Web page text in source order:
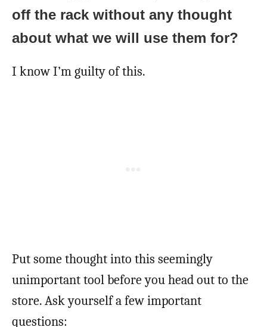
off the rack without any thought
about what we will use them for?
I know I’m guilty of this.
Put some thought into this seemingly
unimportant tool before you head out to the
store. Ask yourself a few important
questions: